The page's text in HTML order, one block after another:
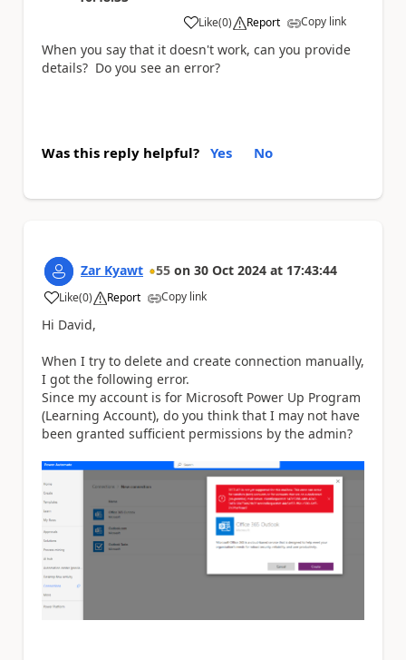
Like
a (0) Report Copy link
When you say that it doesn't work, can you provide
details? Do you see an error?
Was this reply helpful? Yes No
Zar Kyawt 55 on 30 Oct 2024 at 17:43:44
Like
a (0) Report Copy link
Hi David,
When I try to delete and create connection manually,
I got the following error.
Since my account is for Microsoft Power Up Program
(Learning Account), do you think that I may not have
been granted sufficient permissions by the admin?